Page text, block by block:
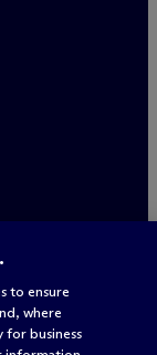
to ensure
where
business